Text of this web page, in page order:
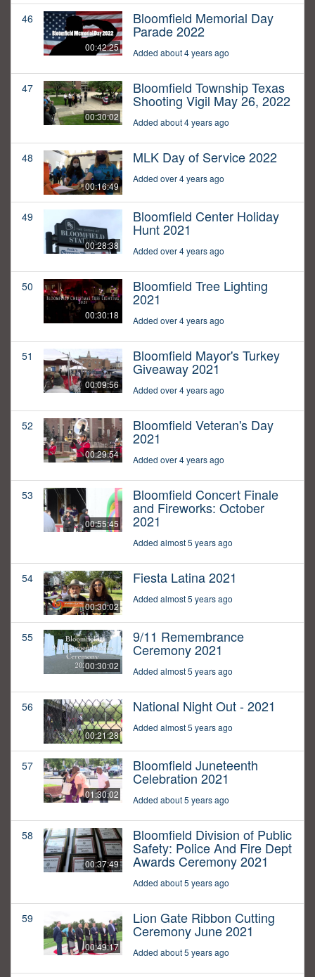
46
00:42:25
Bloomfield Memorial Day
Parade 2022
Added about 4 years ago
47
00:30:02
Bloomfield Township Texas
Shooting Vigil May 26, 2022
Added about 4 years ago
48
00:16:49
MLK Day of Service 2022
Added over 4 years ago
49
00:28:38
Bloomfield Center Holiday
Hunt 2021
Added over 4 years ago
50
00:30:18
Bloomfield Tree Lighting
2021
Added over 4 years ago
51
00:09:56
Bloomfield Mayor's Turkey
Giveaway 2021
Added over 4 years ago
52
00:29:54
Bloomfield Veteran's Day
2021
Added over 4 years ago
53
00:55:45
Bloomfield Concert Finale
and Fireworks: October
2021
Added almost 5 years ago
54
00:30:02
Fiesta Latina 2021
Added almost 5 years ago
55
00:30:02
9/11 Remembrance
Ceremony 2021
Added almost 5 years ago
56
00:21:28
National Night Out - 2021
Added almost 5 years ago
57
01:30:02
Bloomfield Juneteenth
Celebration 2021
Added about 5 years ago
58
00:37:49
Bloomfield Division of Public
Safety: Police And Fire Dept
Awards Ceremony 2021
Added about 5 years ago
59
00:49:17
Lion Gate Ribbon Cutting
Ceremony June 2021
Added about 5 years ago